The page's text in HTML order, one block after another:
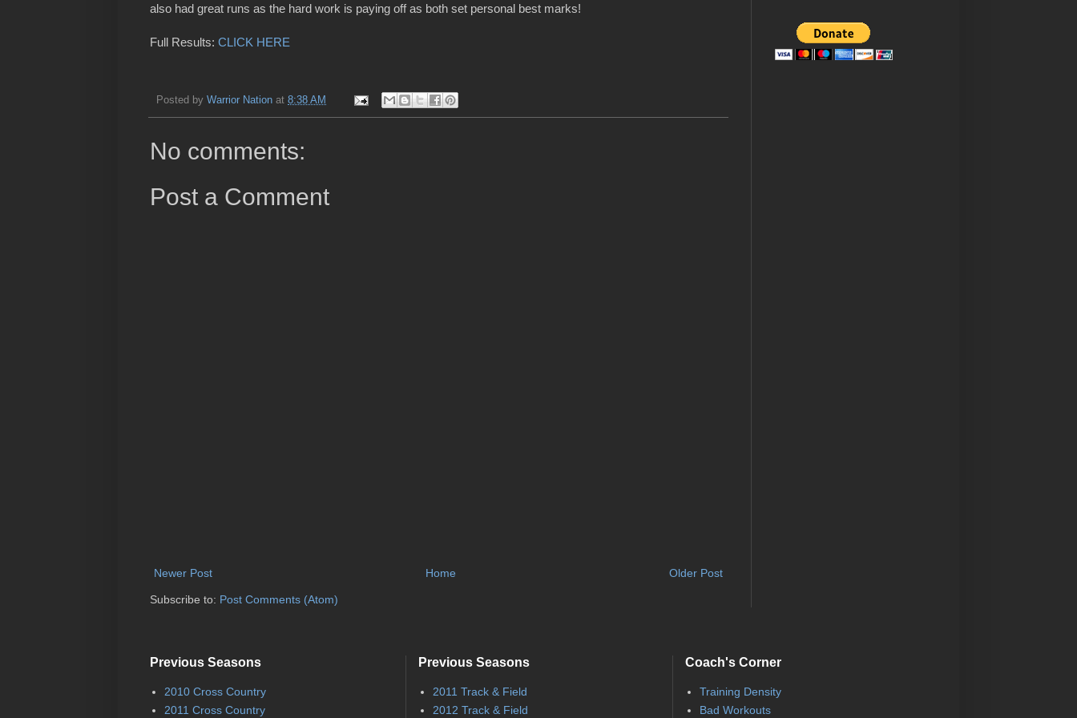
also had great runs as the hard work is paying off as both set personal best marks!
Full Results: CLICK HERE
Posted by Warrior Nation at 8:38 AM
No comments:
Post a Comment
Newer Post Older Post
Home
Subscribe to: Post Comments (Atom)
Previous Seasons
2010 Cross Country
2011 Cross Country
Previous Seasons
2011 Track & Field
2012 Track & Field
Coach's Corner
Training Density
Bad Workouts